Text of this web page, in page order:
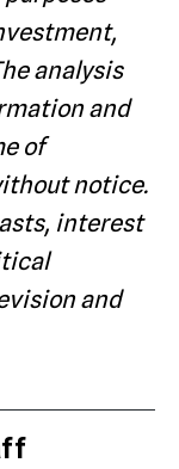
analysis
and
of
notice.
interest
and